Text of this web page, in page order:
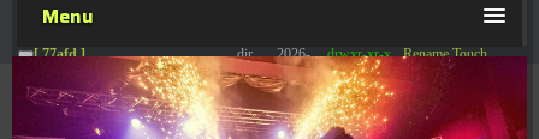
[ 77afd ] dir
2026-
08-08
04:28:02
drwxr-xr-x Rename Touch
[ 7865d ] dir
2026-
08-08
drwxr-xr-x Rename Touch
Menu